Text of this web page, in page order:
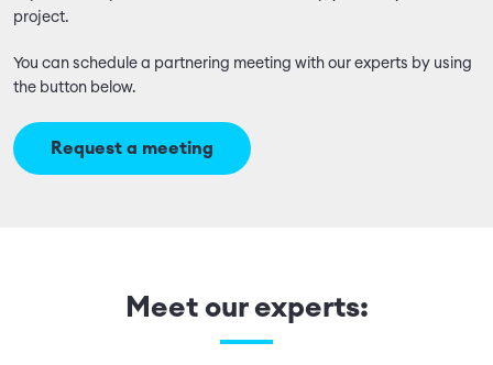
project.
You can schedule a partnering meeting with our experts by using
the button below.
Request a meeting
Meet our experts: